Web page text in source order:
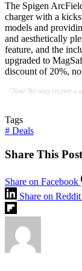
The Spigen
charger with a
models and
and aesthetically
feature, and the
upgraded to
discount of 20%,
"Note:We may receive a
Tags
# Deals
Share This Post
Share on Facebook
Share on Reddit